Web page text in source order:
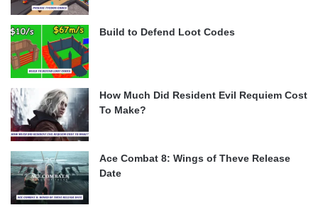
Build to Defend Loot Codes
How Much Did Resident Evil Requiem Cost
To Make?
Ace Combat 8: Wings of Theve Release
Date